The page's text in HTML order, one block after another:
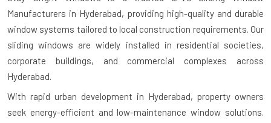
Manufacturers in Hyderabad, providing high-quality and durable
window systems tailored to local construction requirements. Our
sliding windows are widely installed in residential societies,
corporate buildings, and commercial complexes across
Hyderabad.
With rapid urban development in Hyderabad, property owners
seek energy-efficient and low-maintenance window solutions.